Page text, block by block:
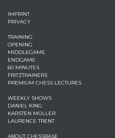
IMPRINT
PRIVACY
TRAINING
OPENING
MIDDLEGAME
ENDGAME
60 MINUTES
FRITZTRAINERS
PREMIUM CHESS LECTURES
WEEKLY SHOWS
DANIEL KING
KARSTEN MÜLLER
LAURENCE TRENT
ABOUT CHESSBASE